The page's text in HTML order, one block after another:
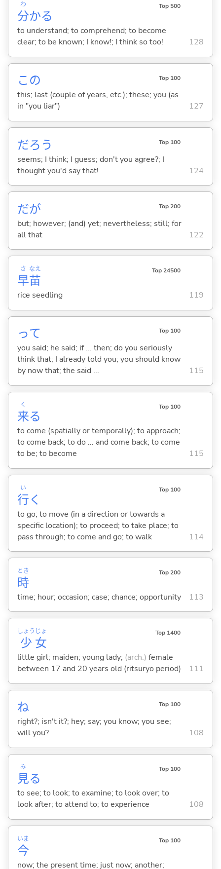
分
わ
かる
Top 500
to understand; to comprehend; to become
clear; to be known; I know!; I think so too!
128
この Top 100
this; last (couple of years, etc.); these; you (as
in "you liar")
127
だろう Top 100
seems; I think; I guess; don't you agree?; I
thought you'd say that!
124
だが Top 200
but; however; (and) yet; nevertheless; still; for
all that
122
早
さ
苗
なえ Top 24500
rice seedling 119
って Top 100
you said; he said; if ... then; do you seriously
think that; I already told you; you should know
by now that; the said ...
115
来
く
る
Top 100
to come (spatially or temporally); to approach;
to come back; to do ... and come back; to come
to be; to become
115
行
い
く
Top 100
to go; to move (in a direction or towards a
specific location); to proceed; to take place; to
pass through; to come and go; to walk
114
時
とき Top 200
time; hour; occasion; case; chance; opportunity 113
少
しょう
女
じょ Top 1400
little girl; maiden; young lady; (arch.) female
between 17 and 20 years old (ritsuryo period)
111
ね Top 100
right?; isn't it?; hey; say; you know; you see;
will you?
108
見
み
る
Top 100
to see; to look; to examine; to look over; to
look after; to attend to; to experience
108
今
いま Top 100
now; the present time; just now; another;